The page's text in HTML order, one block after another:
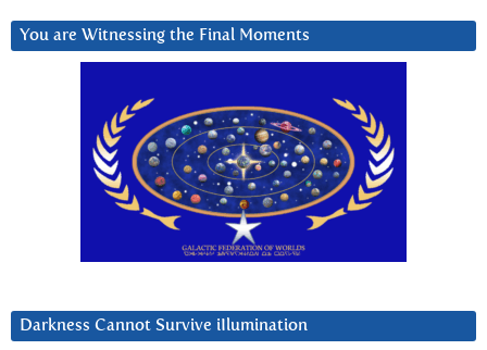
You are Witnessing the Final Moments
Darkness Cannot Survive iIlumination